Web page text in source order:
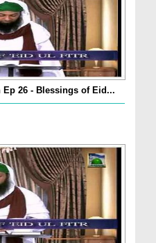
Ep 26 - Blessings of Eid...